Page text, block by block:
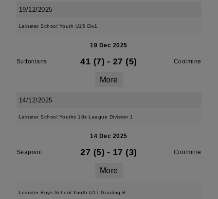
19/12/2025
Leinster School Youth U15 Div1
19 Dec 2025
Suttonians 41 (7) - 27 (5) Coolmine
More
14/12/2025
Leinster School Youths 18s League Division 1
14 Dec 2025
Seapoint 27 (5) - 17 (3) Coolmine
More
Leinster Boys School Youth U17 Grading B